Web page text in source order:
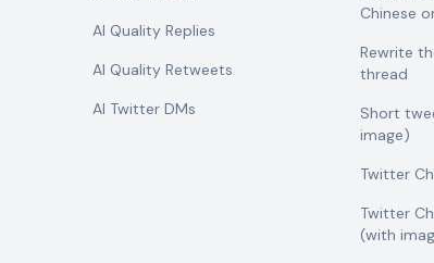
AI Quality Replies
AI Quality Retweets
AI Twitter DMs
Chinese
Rewrite
thread
Short
image)
Twitter
Twitter
(with